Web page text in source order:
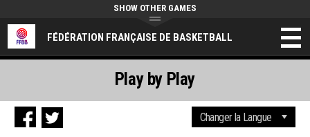
FÉDÉRATION FRANÇAISE DE BASKETBALL
SHOW OTHER GAMES
Play by Play